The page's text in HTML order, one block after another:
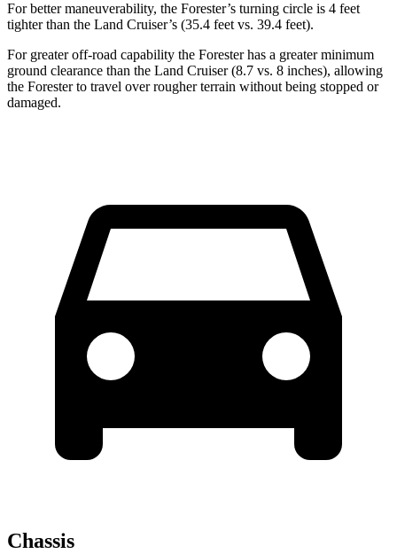
For better maneuverability, the Forester’s turning circle is 4 feet
tighter than the Land Cruiser’s (35.4 feet vs. 39.4 feet).
For greater off-road capability the Forester has a greater minimum
ground clearance than the Land Cruiser (8.7 vs. 8 inches), allowing
the Forester to travel over rougher terrain without being stopped or
damaged.
Chassis